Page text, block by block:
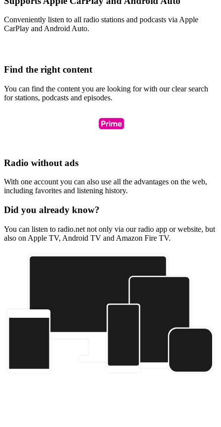
Conveniently listen to all radio stations and podcasts via Apple
CarPlay and Android Auto.
Find the right content
You can find the content you are looking for with our clear search
for stations, podcasts and episodes.
Radio without ads
With one account you can also use all the advantages on the web,
including favorites and listening history.
Did you already know?
You can listen to radio.net not only via our radio app or website, but
also on Apple TV, Android TV and Amazon Fire TV.